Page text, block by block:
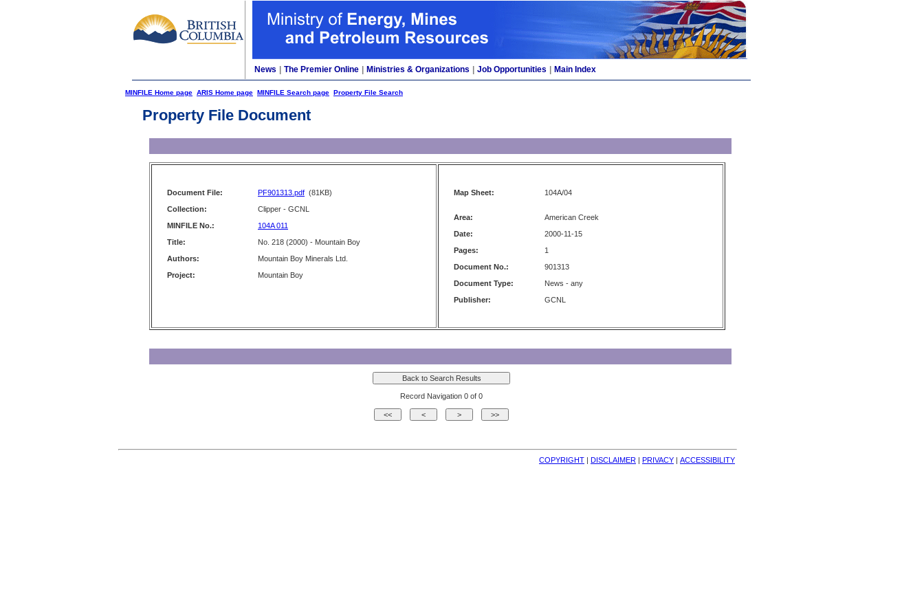
News The Premier Online Ministries & Organizations Job Opportunities Main Index
MINFILE Home page ARIS Home page MINFILE Search page Property File Search
Property File Document
Document File: PF901313.pdf (81KB)
Collection:
Clipper - GCNL
MINFILE No.:
104A 011
Title:
No. 218 (2000) - Mountain Boy
Authors:
Mountain Boy Minerals Ltd.
Project:
Mountain Boy
Map Sheet: 104A/04
Area:
American Creek
Date:
2000-11-15
Pages:
1
Document No.:
901313
Document Type:
News - any
Publisher:
GCNL
Record Navigation 0 of 0
COPYRIGHT | DISCLAIMER | PRIVACY | ACCESSIBILITY